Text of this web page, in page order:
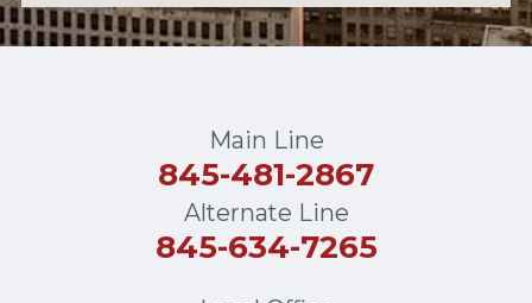
Main Line
845-481-2867
Alternate Line
845-634-7265